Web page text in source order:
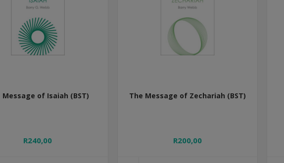
Message of Isaiah (BST)
R240,00
The Message of Zechariah (BST)
R200,00